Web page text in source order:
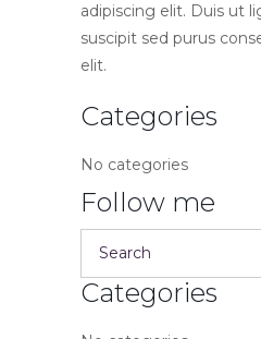
adipiscing elit. Duis ut
suscipit sed purus
elit.
Categories
No categories
Follow me
Categories